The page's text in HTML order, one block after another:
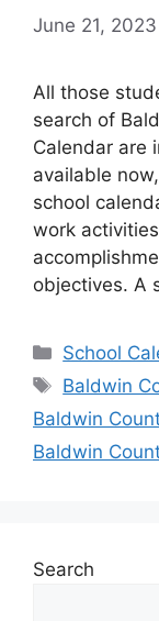
June 21, 2023
All those
search of
Calendar are
available
school
work
objectives. A
Categories
School
Tags
Baldwin
Baldwin
Baldwin
Search